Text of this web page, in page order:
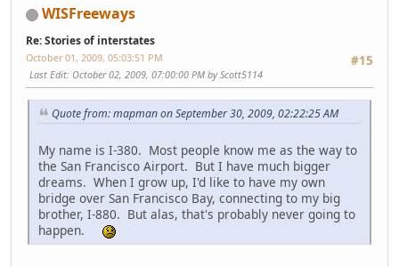
WISFreeways
Re: Stories of interstates
#15
October 01, 2009, 05:03:51 PM
Last Edit: October 02, 2009, 07:00:00 PM by Scott5114
Quote from: mapman on September 30, 2009, 02:22:25 AM
My name is I-380. Most people know me as the way to
the San Francisco Airport. But I have much bigger
dreams. When I grow up, I'd like to have my own
bridge over San Francisco Bay, connecting to my big
brother, I-880. But alas, that's probably never going to
happen.